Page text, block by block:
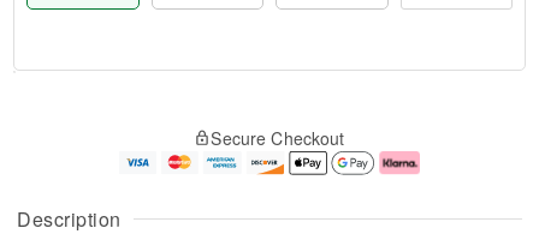
Description
u
g
g
e
Secure Checkout